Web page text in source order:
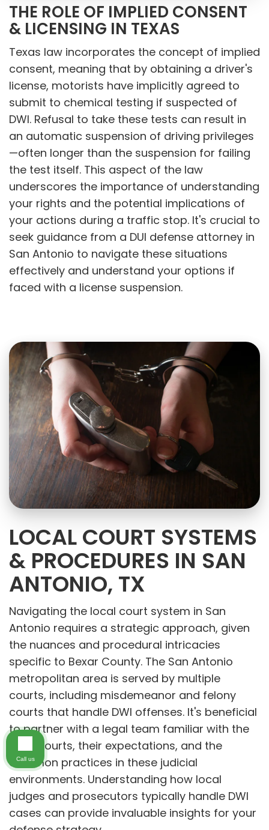
THE ROLE OF IMPLIED CONSENT
& LICENSING IN TEXAS
Texas law incorporates the concept of implied
consent, meaning that by obtaining a driver's
license, motorists have implicitly agreed to
submit to chemical testing if suspected of
DWI. Refusal to take these tests can result in
an automatic suspension of driving privileges
—often longer than the suspension for failing
the test itself. This aspect of the law
underscores the importance of understanding
your rights and the potential implications of
your actions during a traffic stop. It's crucial to
seek guidance from a DUI defense attorney in
San Antonio to navigate these situations
effectively and understand your options if
faced with a license suspension.
LOCAL COURT SYSTEMS
& PROCEDURES IN SAN
ANTONIO, TX
Navigating the local court system in San
Antonio requires a strategic approach, given
the nuances and procedural intricacies
specific to Bexar County. The San Antonio
metropolitan area is served by multiple
courts, including misdemeanor and felony
courts that handle DWI offenses. It's beneficial
to partner with a legal team familiar with the
local courts, their expectations, and the
common practices in these judicial
environments. Understanding how local
judges and prosecutors typically handle DWI
cases can provide invaluable insights for your
Call us